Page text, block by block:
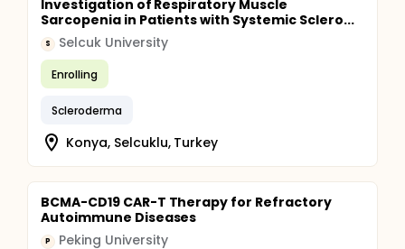
Investigation of Respiratory Muscle
Sarcopenia in Patients with Systemic Sclero...
S Selcuk University
Enrolling
Scleroderma
Konya, Selcuklu, Turkey
BCMA-CD19 CAR-T Therapy for Refractory
Autoimmune Diseases
P Peking University